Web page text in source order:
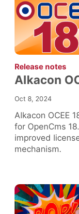
Release notes:
Alkacon
Oct 8, 2024
Alkacon OCEE
for OpenCms
improved
mechanism.